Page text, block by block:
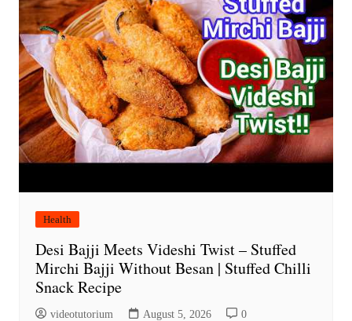
Health
Desi Bajji Meets Videshi Twist – Stuffed
Mirchi Bajji Without Besan | Stuffed Chilli
Snack Recipe
videotutorium August 5, 2026 0